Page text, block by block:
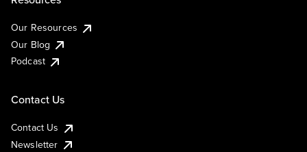
Our Resources
Our Blog
Podcast
Contact Us
Contact Us
Newsletter